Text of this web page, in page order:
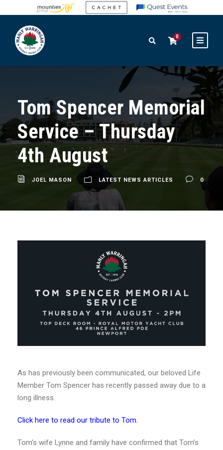
0
Tom Spencer Memorial
Service – Thursday
4th August
JOEL MASON LATEST NEWS ARTICLES 0
As has previously been communicated, our beloved Life
Member Tom Spencer has recently passed away due to a
long illness.
Click here to read our tribute to Tom.
Tom’s wife Lynne and family have confirmed that Tom’s